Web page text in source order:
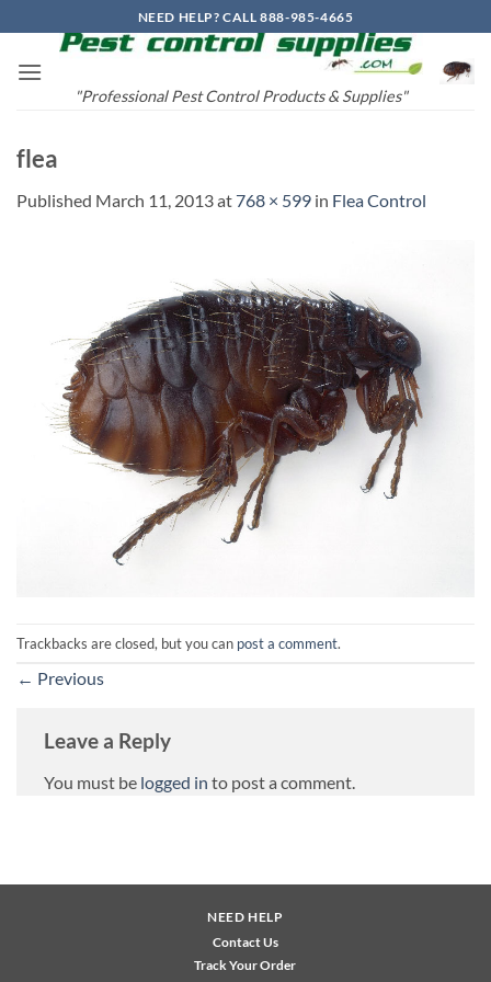
to
content
NEED HELP? CALL 888-985-4665
"Professional Pest Control Products & Supplies"
flea
Published March 11, 2013at768 × 599 in Flea Control
Trackbacks are closed, but you can post a comment.
← Previous
Leave a Reply
You must be logged in to post a comment.
NEED HELP
Contact Us
Track Your Order